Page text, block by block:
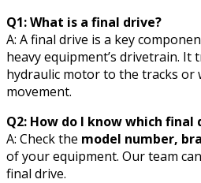
Q1: What is a final drive?
A: A final drive is a key
heavy equipment’s drivetrain.
hydraulic motor to the tracks or
movement.
Q2: How do I know which
A: Check the model number,
of your equipment. Our team
final drive.